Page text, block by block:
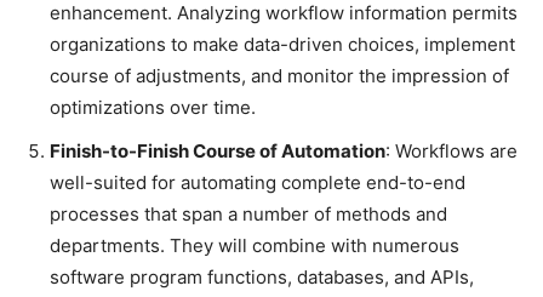
enhancement. Analyzing workflow information permits
organizations to make data-driven choices, implement
course of adjustments, and monitor the impression of
optimizations over time.
Finish-to-Finish Course of Automation: Workflows are
well-suited for automating complete end-to-end
processes that span a number of methods and
departments. They will combine with numerous
software program functions, databases, and APIs,